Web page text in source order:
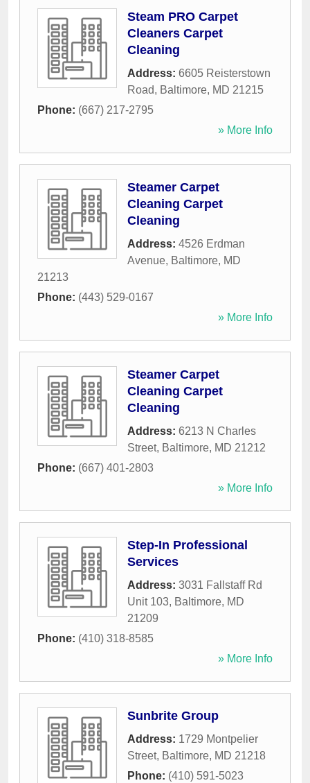
Steam PRO Carpet
Cleaners Carpet
Cleaning
Address: 6605 Reisterstown
Road, Baltimore, MD 21215
Phone: (667) 217-2795
» More Info
Steamer Carpet
Cleaning Carpet
Cleaning
Address: 4526 Erdman
Avenue, Baltimore, MD
21213
Phone: (443) 529-0167
» More Info
Steamer Carpet
Cleaning Carpet
Cleaning
Address: 6213 N Charles
Street, Baltimore, MD 21212
Phone: (667) 401-2803
» More Info
Step-In Professional
Services
Address: 3031 Fallstaff Rd
Unit 103, Baltimore, MD
21209
Phone: (410) 318-8585
» More Info
Sunbrite Group
Address: 1729 Montpelier
Street, Baltimore, MD 21218
Phone: (410) 591-5023